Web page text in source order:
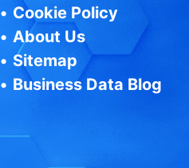
• Cookie Policy
•About Us
• Sitemap
• Business Data Blog